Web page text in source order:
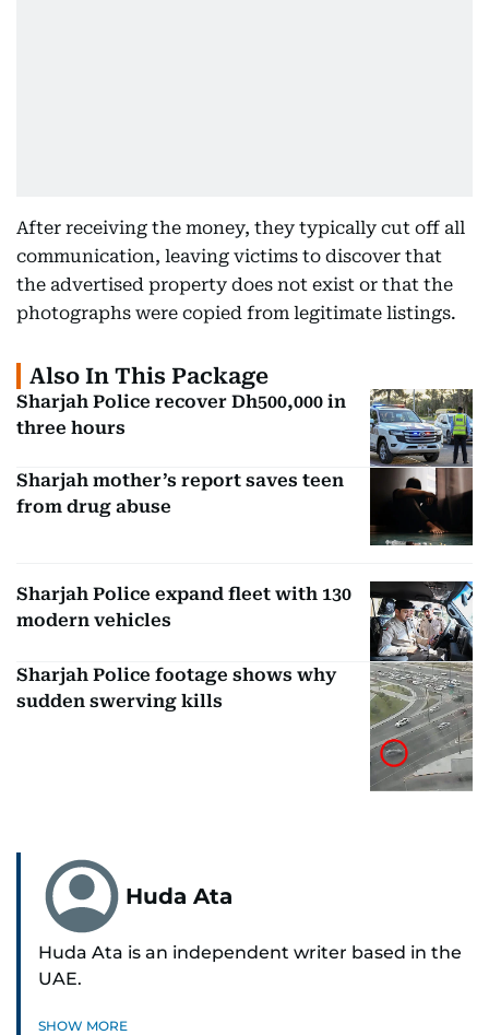
After receiving the money, they typically cut off all
communication, leaving victims to discover that
the advertised property does not exist or that the
photographs were copied from legitimate listings.
Also In This Package
Sharjah Police recover Dh500,000 in
three hours
Sharjah mother’s report saves teen
from drug abuse
Sharjah Police expand fleet with 130
modern vehicles
Sharjah Police footage shows why
sudden swerving kills
Huda Ata
Huda Ata is an independent writer based in the
UAE.
SHOW MORE